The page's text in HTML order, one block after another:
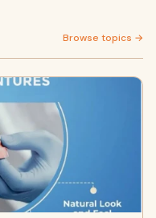
Browse topics →